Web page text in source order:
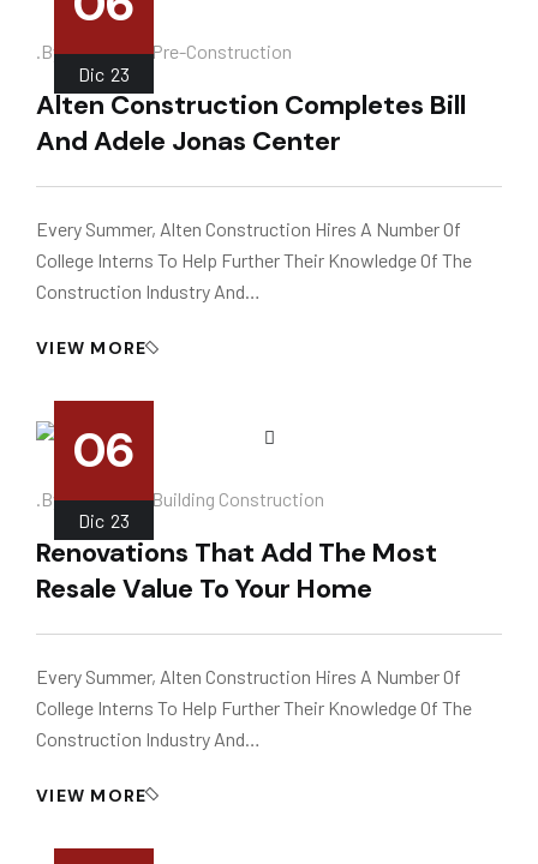
Dic 23
.by Instalador.Pre-Construction
Alten Construction Completes Bill
And Adele Jonas Center
Every Summer, Alten Construction Hires A Number Of
College Interns To Help Further Their Knowledge Of The
Construction Industry And…
VIEW MORE
06
Dic 23
.by Instalador.Building Construction
Renovations That Add The Most
Resale Value To Your Home
Every Summer, Alten Construction Hires A Number Of
College Interns To Help Further Their Knowledge Of The
Construction Industry And…
VIEW MORE